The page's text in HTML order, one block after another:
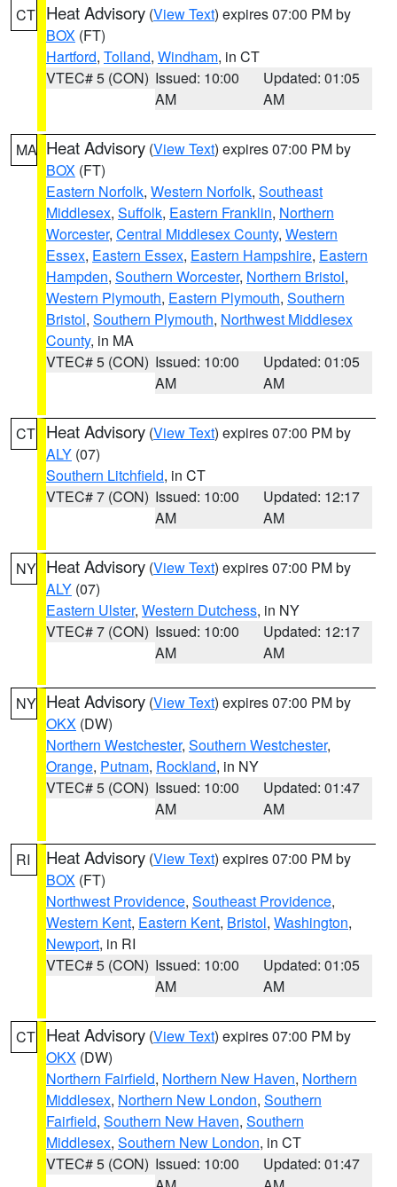
CT Heat Advisory (View Text) expires 07:00 PM by
BOX (FT)
Hartford, Tolland, Windham, in CT
VTEC# 5 (CON) Issued: 10:00
AM
Updated: 01:05
AM
MA Heat Advisory (View Text) expires 07:00 PM by
BOX (FT)
Eastern Norfolk, Western Norfolk, Southeast
Middlesex, Suffolk, Eastern Franklin, Northern
Worcester, Central Middlesex County, Western
Essex, Eastern Essex, Eastern Hampshire, Eastern
Hampden, Southern Worcester, Northern Bristol,
Western Plymouth, Eastern Plymouth, Southern
Bristol, Southern Plymouth, Northwest Middlesex
County, in MA
VTEC# 5 (CON) Issued: 10:00
AM
Updated: 01:05
AM
CT Heat Advisory (View Text) expires 07:00 PM by
ALY (07)
Southern Litchfield, in CT
VTEC# 7 (CON) Issued: 10:00
AM
Updated: 12:17
AM
NY Heat Advisory (View Text) expires 07:00 PM by
ALY (07)
Eastern Ulster, Western Dutchess, in NY
VTEC# 7 (CON) Issued: 10:00
AM
Updated: 12:17
AM
NY Heat Advisory (View Text) expires 07:00 PM by
OKX (DW)
Northern Westchester, Southern Westchester,
Orange, Putnam, Rockland, in NY
VTEC# 5 (CON) Issued: 10:00
AM
Updated: 01:47
AM
RI Heat Advisory (View Text) expires 07:00 PM by
BOX (FT)
Northwest Providence, Southeast Providence,
Western Kent, Eastern Kent, Bristol, Washington,
Newport, in RI
VTEC# 5 (CON) Issued: 10:00
AM
Updated: 01:05
AM
CT Heat Advisory (View Text) expires 07:00 PM by
OKX (DW)
Northern Fairfield, Northern New Haven, Northern
Middlesex, Northern New London, Southern
Fairfield, Southern New Haven, Southern
Middlesex, Southern New London, in CT
VTEC# 5 (CON) Issued: 10:00
Updated: 01:47